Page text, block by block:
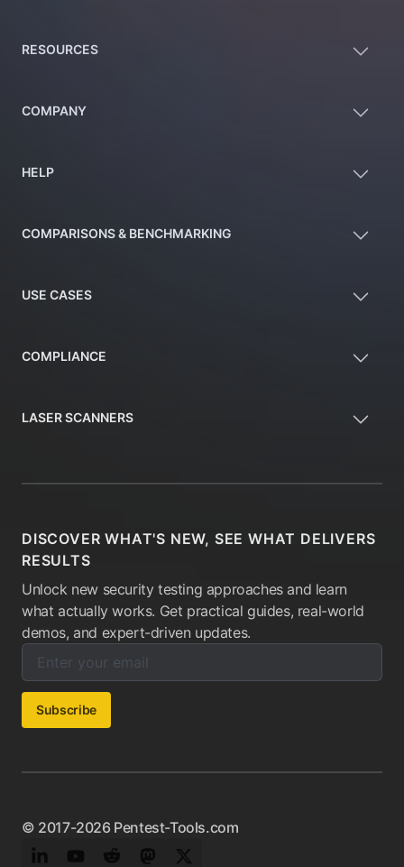
RESOURCES
COMPANY
HELP
COMPARISONS & BENCHMARKING
USE CASES
COMPLIANCE
LASER SCANNERS
DISCOVER WHAT'S NEW, SEE WHAT DELIVERS
RESULTS
Unlock new security testing approaches and learn
what actually works. Get practical guides, real-world
demos, and expert-driven updates.
Enter your email below to subscribe to our newsletter:
Email address:
Subscribe
© 2017-2026 Pentest-Tools.com